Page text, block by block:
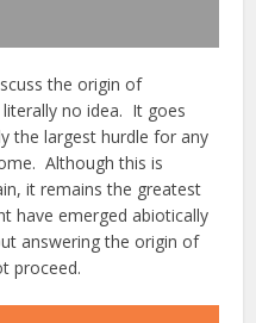
the origin of
no idea. It goes
the largest hurdle for any
Although this is
it remains the greatest
have emerged abiotically
answering the origin of
proceed.